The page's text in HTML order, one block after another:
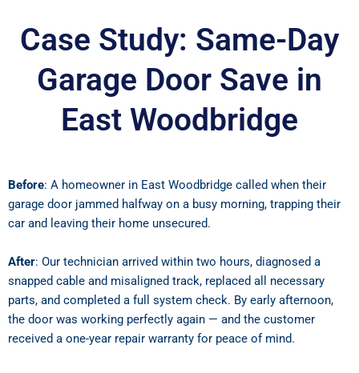
Case Study: Same-Day
Garage Door Save in
East Woodbridge
Before: A homeowner in East Woodbridge called when their
garage door jammed halfway on a busy morning, trapping their
car and leaving their home unsecured.
After: Our technician arrived within two hours, diagnosed a
snapped cable and misaligned track, replaced all necessary
parts, and completed a full system check. By early afternoon,
the door was working perfectly again — and the customer
received a one-year repair warranty for peace of mind.